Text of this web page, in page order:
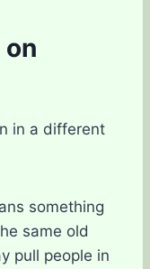
in a different
something
same old
pull people in